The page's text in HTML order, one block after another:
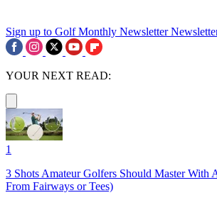
Sign up to Golf Monthly Newsletter
YOUR NEXT READ:
1
3 Shots Amateur Golfers Should Master With
From Fairways or Tees)